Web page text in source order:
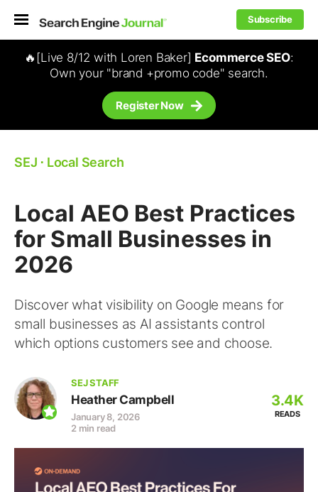
Subscribe
🔥[Live 8/12 with Loren Baker] Ecommerce SEO:
Own your "brand +promo code" search.
Register Now
SEJ ⋅ Local Search
Local AEO Best Practices
for Small Businesses in
2026
Discover what visibility on Google means for
small businesses as AI assistants control
which options customers see and choose.
SEJ STAFF
Heather Campbell
January 8, 2026
2 min read
3.4K
READS